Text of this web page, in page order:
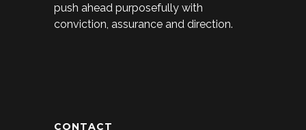
push ahead purposefully with
conviction, assurance and direction.
CONTACT